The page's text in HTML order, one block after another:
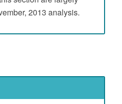
2013 analysis.